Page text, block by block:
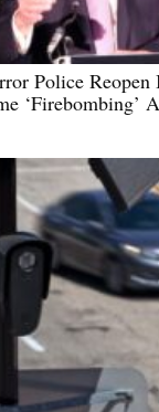
Police
‘Firebombing’